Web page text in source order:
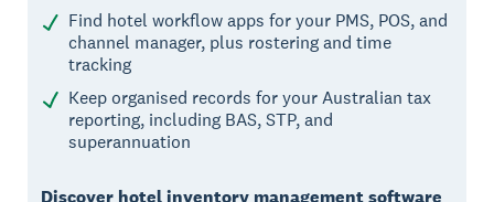
Find hotel workflow apps for your PMS, POS, and
channel manager, plus rostering and time
tracking
Keep organised records for your Australian tax
reporting, including BAS, STP, and
superannuation
Discover hotel inventory management software